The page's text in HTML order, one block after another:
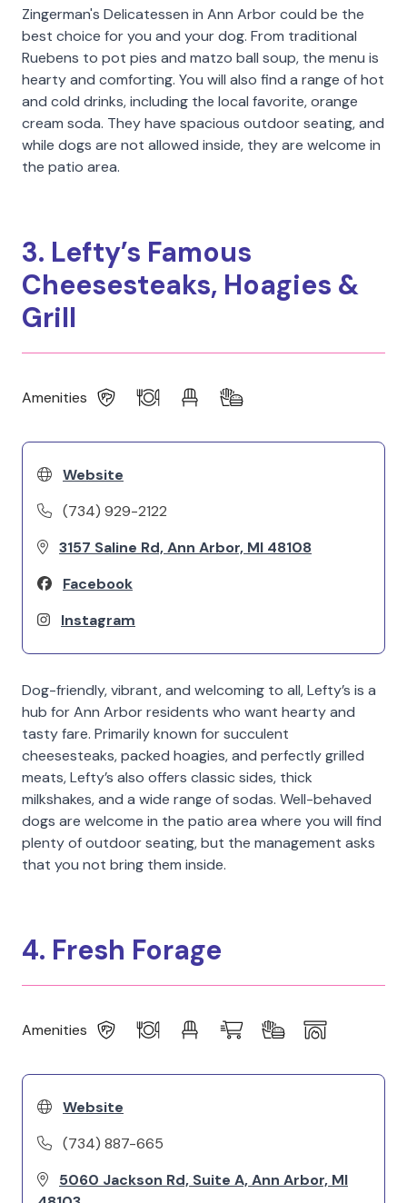
Zingerman's Delicatessen in Ann Arbor could be the
best choice for you and your dog. From traditional
Ruebens to pot pies and matzo ball soup, the menu is
hearty and comforting. You will also find a range of hot
and cold drinks, including the local favorite, orange
cream soda. They have spacious outdoor seating, and
while dogs are not allowed inside, they are welcome in
the patio area.
3. Lefty’s Famous
Cheesesteaks, Hoagies &
Grill
Amenities
Website
(734) 929-2122
3157 Saline Rd, Ann Arbor, MI 48108
Facebook
Instagram
Dog-friendly, vibrant, and welcoming to all, Lefty’s is a
hub for Ann Arbor residents who want hearty and
tasty fare. Primarily known for succulent
cheesesteaks, packed hoagies, and perfectly grilled
meats, Lefty’s also offers classic sides, thick
milkshakes, and a wide range of sodas. Well-behaved
dogs are welcome in the patio area where you will find
plenty of outdoor seating, but the management asks
that you not bring them inside.
4. Fresh Forage
Amenities
Website
(734) 887-665
5060 Jackson Rd, Suite A, Ann Arbor, MI